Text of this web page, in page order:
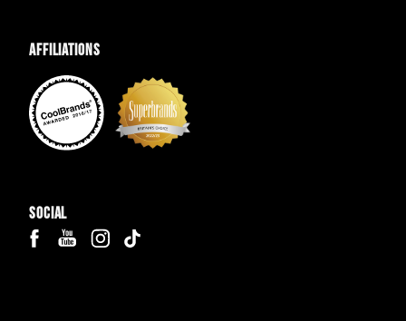
Affiliations
Social